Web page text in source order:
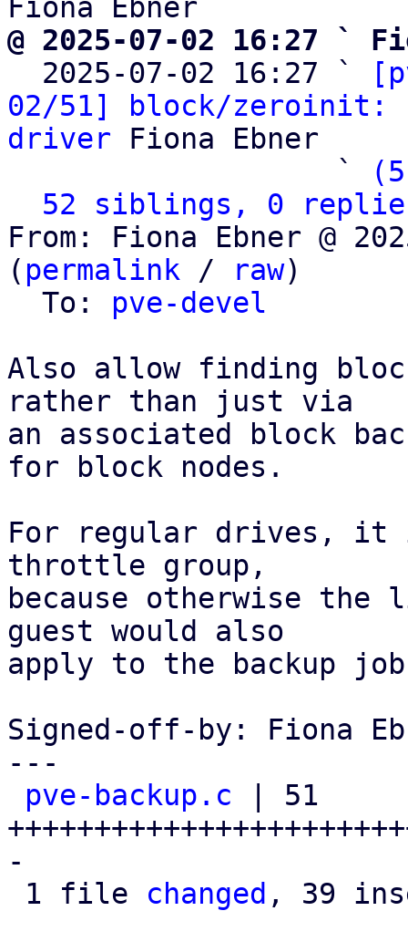
@ 2025-07-02 16:27 `
2025-07-02 16:27 `
02/51] block/zeroinit:
driver Fiona Ebner
                   `
52 siblings, 0
From: Fiona Ebner @
( permalink / raw)
  To:
pve-devel
Also allow finding
rather than just via
an associated block
for block nodes.
For regular drives, it
throttle group,
because otherwise
guest would also
apply to the backup
Signed-off-by: Fiona
---
pve-backup.c | 51
-
1 file changed , 39